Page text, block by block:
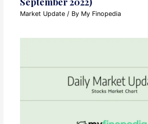
Market Update / By My Finopedia